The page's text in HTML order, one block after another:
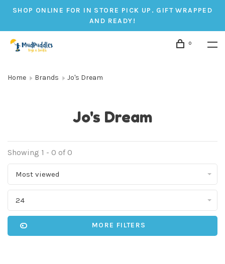
SHOP ONLINE FOR IN STORE PICK UP. GIFT WRAPPED
AND READY!
0
Home Brands Jo's Dream
Jo's Dream
Showing 1 - 0 of 0
Most viewed
24
MORE FILTERS